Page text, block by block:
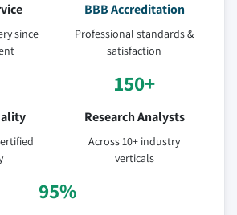
since
BBB Accreditation
Professional standards &
satisfaction
150+
Research Analysts
Across 10+ industry
verticals
95%